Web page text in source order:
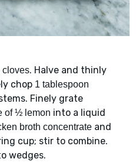
cloves. Halve and thinly
chop 1 tablespoon
Finely grate
of ½ lemon into a liquid
broth concentrate and
cup; stir to combine.
wedges.